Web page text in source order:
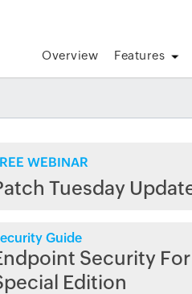
Overview Features
WEBINAR
Tuesday
Guide
Security
Edition